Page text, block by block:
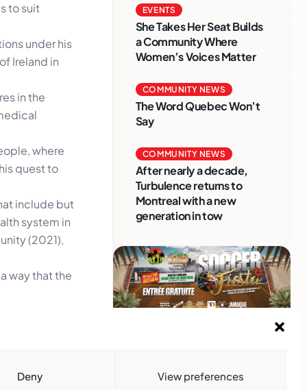
Deny View preferences
to suit
under his
Ireland in
in the
where
quest to
include but
system in
(2021),
way that the
EVENTS
She Takes Her Seat Builds
a Community Where
Women’s Voices Matter
COMMUNITY NEWS
The Word Quebec Won’t
Say
COMMUNITY NEWS
After nearly a decade,
Turbulence returns to
Montreal with a new
generation in tow
Caribbean communities.